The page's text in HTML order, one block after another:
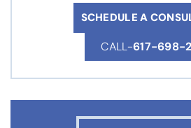
SCHEDULE A
CALL-617-698-